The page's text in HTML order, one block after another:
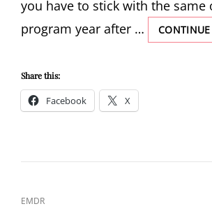
you have to stick with the same
program year after …
Share this:
Facebook X
CAT
EMDR